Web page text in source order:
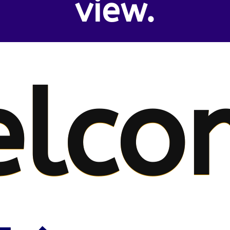
view.